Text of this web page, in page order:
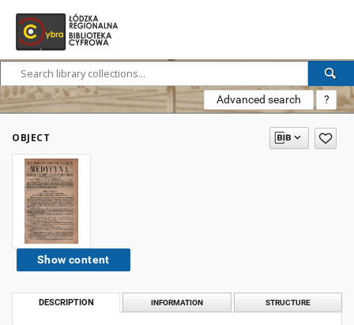
Advanced search ?
OBJECT
Show content
DESCRIPTION INFORMATION STRUCTURE